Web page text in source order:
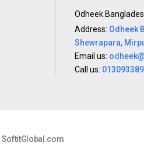
Odheek
Address: Odheek
Shewrapara,
Email us:
Call us:
SoftitGlobal.com